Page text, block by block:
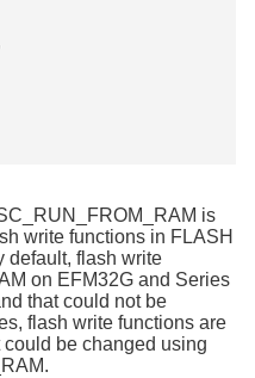
is
write functions in FLASH
default, flash write
on EFM32G and Series
that could not be
flash write functions are
be changed using